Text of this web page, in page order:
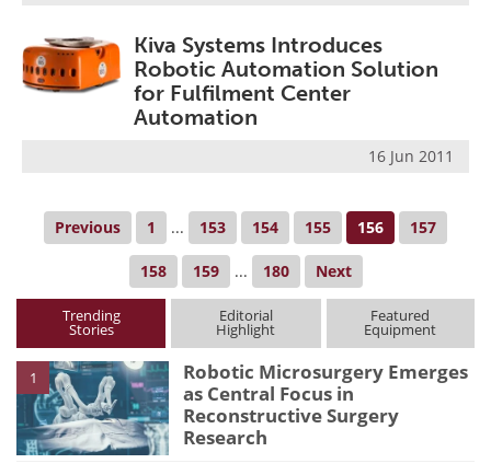
Kiva Systems Introduces
Robotic Automation Solution
for Fulfilment Center
Automation
16 Jun 2011
Previous 1 ... 153 154 155 156 157
158 159 ... 180 Next
Trending
Stories
Editorial
Highlight
Featured
Equipment
1
Robotic Microsurgery Emerges
as Central Focus in
Reconstructive Surgery
Research